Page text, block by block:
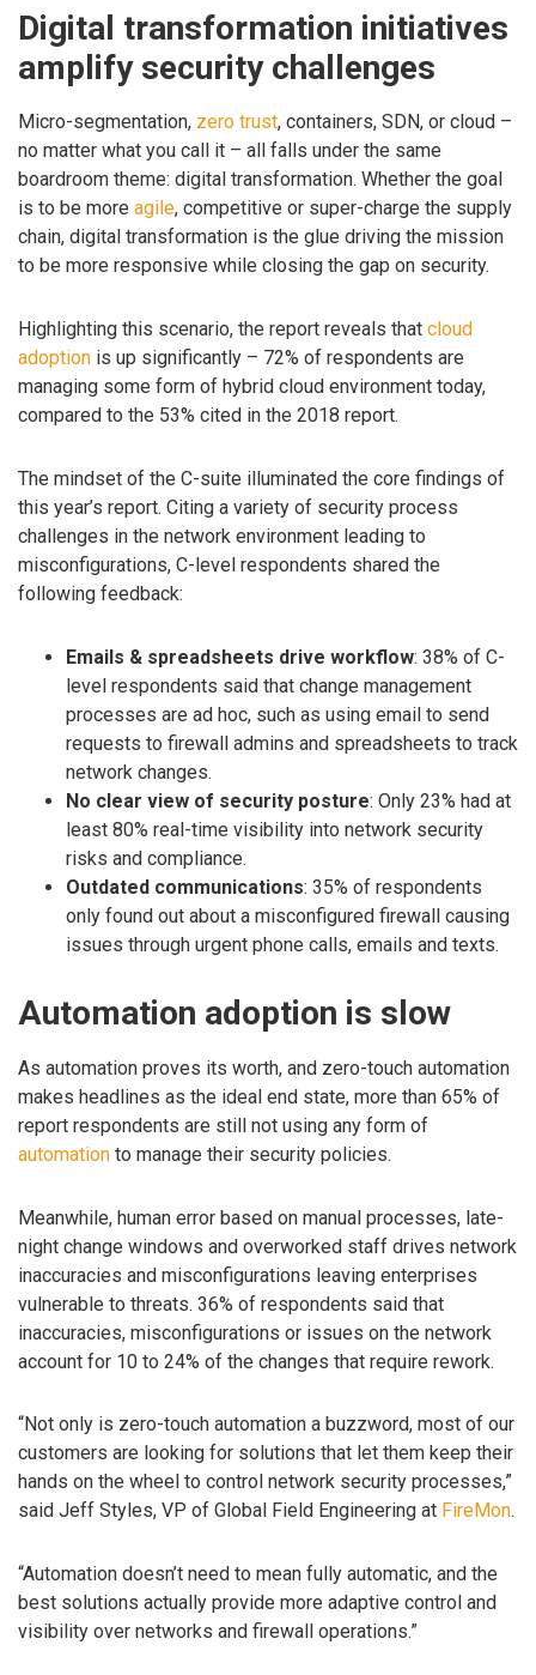
Digital transformation initiatives
amplify security challenges
Micro-segmentation, zero trust, containers, SDN, or cloud –
no matter what you call it – all falls under the same
boardroom theme: digital transformation. Whether the goal
is to be more agile, competitive or super-charge the supply
chain, digital transformation is the glue driving the mission
to be more responsive while closing the gap on security.
Highlighting this scenario, the report reveals that cloud
adoption is up significantly – 72% of respondents are
managing some form of hybrid cloud environment today,
compared to the 53% cited in the 2018 report.
The mindset of the C-suite illuminated the core findings of
this year’s report. Citing a variety of security process
challenges in the network environment leading to
misconfigurations, C-level respondents shared the
following feedback:
Emails & spreadsheets drive workflow: 38% of C-
level respondents said that change management
processes are ad hoc, such as using email to send
requests to firewall admins and spreadsheets to track
network changes.
No clear view of security posture: Only 23% had at
least 80% real-time visibility into network security
risks and compliance.
Outdated communications: 35% of respondents
only found out about a misconfigured firewall causing
issues through urgent phone calls, emails and texts.
Automation adoption is slow
As automation proves its worth, and zero-touch automation
makes headlines as the ideal end state, more than 65% of
report respondents are still not using any form of
automation to manage their security policies.
Meanwhile, human error based on manual processes, late-
night change windows and overworked staff drives network
inaccuracies and misconfigurations leaving enterprises
vulnerable to threats. 36% of respondents said that
inaccuracies, misconfigurations or issues on the network
account for 10 to 24% of the changes that require rework.
“Not only is zero-touch automation a buzzword, most of our
customers are looking for solutions that let them keep their
hands on the wheel to control network security processes,”
said Jeff Styles, VP of Global Field Engineering at FireMon.
“Automation doesn’t need to mean fully automatic, and the
best solutions actually provide more adaptive control and
visibility over networks and firewall operations.”